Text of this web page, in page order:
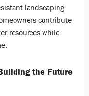
landscaping.
contribute
resources while
the Future